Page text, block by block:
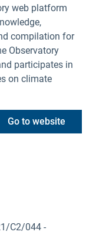
web platform
compilation for
Observatory
participates in
on climate
Go to website
C2/044 -